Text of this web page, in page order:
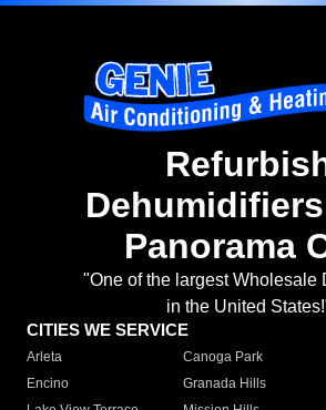
Panorama
"One of the largest Wholesale
in the United
CITIES WE SERVICE
Arleta Canoga Park
Encino
Granada Hills